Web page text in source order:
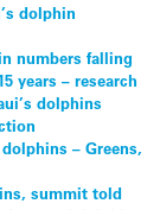
dolphin
numbers falling
years – research
dolphins
– Greens,
summit told